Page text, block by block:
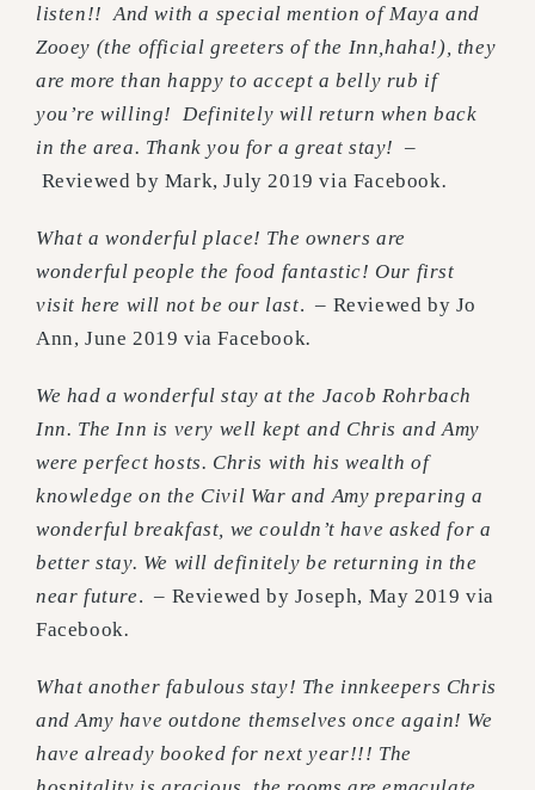
listen!! And with a special mention of Maya and
Zooey (the official greeters of the Inn,haha!), they
are more than happy to accept a belly rub if
you’re willing! Definitely will return when back
in the area. Thank you for a great stay! –
Reviewed by Mark, July 2019 via Facebook.
What a wonderful place! The owners are
wonderful people the food fantastic! Our first
visit here will not be our last. – Reviewed by Jo
Ann, June 2019 via Facebook.
We had a wonderful stay at the Jacob Rohrbach
Inn. The Inn is very well kept and Chris and Amy
were perfect hosts. Chris with his wealth of
knowledge on the Civil War and Amy preparing a
wonderful breakfast, we couldn’t have asked for a
better stay. We will definitely be returning in the
near future. – Reviewed by Joseph, May 2019 via
Facebook.
What another fabulous stay! The innkeepers Chris
and Amy have outdone themselves once again! We
have already booked for next year!!! The